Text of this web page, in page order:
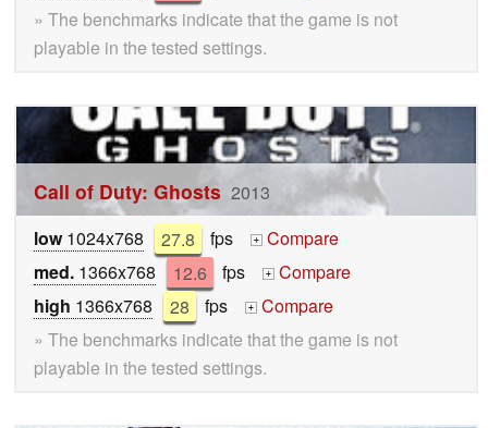
» The benchmarks indicate that the game is not
playable in the tested settings.
Call of Duty: Ghosts 2013
low1024x768 27.8 fps +
Compare
med. 1366x768 12.6 fps +
Compare
high 1366x768 28 fps +
Compare
» The benchmarks indicate that the game is not
playable in the tested settings.